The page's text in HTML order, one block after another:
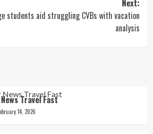
Next:
students aid struggling CVBs with vacation
analysis
Travel Fast
14, 2026